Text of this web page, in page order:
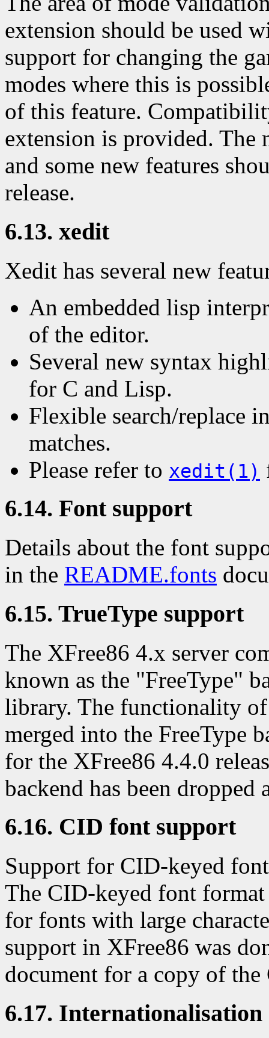
extension should be used
support for changing the
modes where this is
of this feature.
extension is provided. The
and some new features
release.
6.13. xedit
Xedit has several new
An embedded lisp
of the editor.
Several new syntax
for C and Lisp.
Flexible search/replace
matches.
Please refer to xedit(1)
6.14. Font support
Details about the font
in the README.fonts
6.15. TrueType support
The XFree86 4.x server
known as the "FreeType"
library. The functionality
merged into the FreeType
for the XFree86 4.4.0
backend has been dropped
6.16. CID font support
Support for CID-keyed
The CID-keyed font
for fonts with large
support in XFree86 was
document for a copy of
6.17. Internationalisation